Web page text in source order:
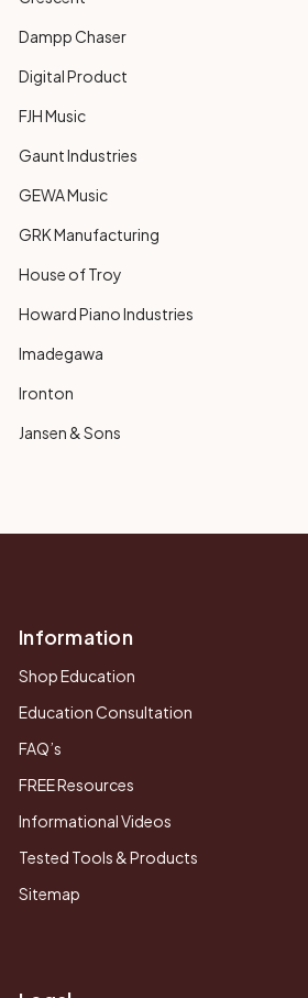
Dampp Chaser
Digital Product
FJH Music
Gaunt Industries
GEWA Music
GRK Manufacturing
House of Troy
Howard Piano Industries
Imadegawa
Ironton
Jansen & Sons
Information
Shop Education
Education Consultation
FAQ’s
FREE Resources
Informational Videos
Tested Tools & Products
Sitemap